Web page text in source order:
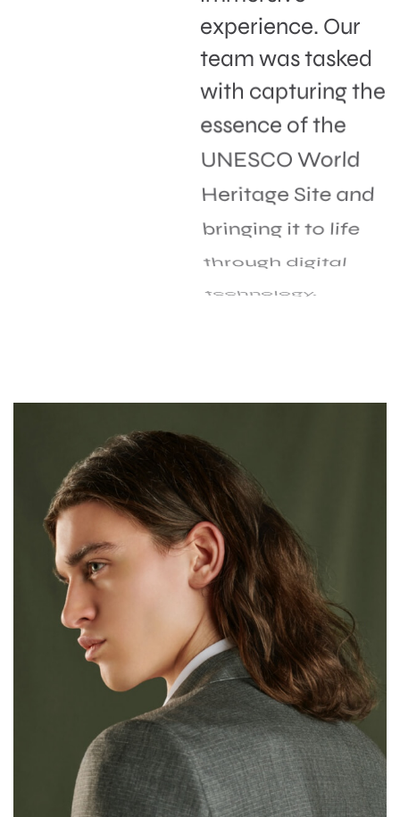
experience. Our
team was tasked
with capturing the
essence of the
UNESCO World
Heritage Site and
bringing it to life
through digital